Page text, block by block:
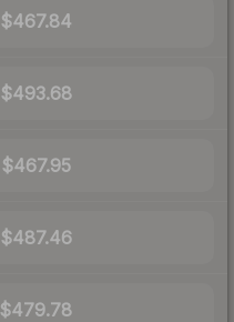
$467.84
$493.68
$467.95
$487.46
$479.78